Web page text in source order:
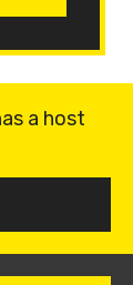
a host